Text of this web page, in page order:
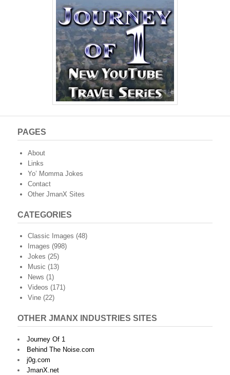
PAGES
About
Links
Yo’ Momma Jokes
Contact
Other JmanX Sites
CATEGORIES
Classic Images (48)
Images (998)
Jokes (25)
Music (13)
News (1)
Videos (171)
Vine (22)
OTHER JMANX INDUSTRIES SITES
Journey Of 1
Behind The Noise.com
j0g.com
JmanX.net